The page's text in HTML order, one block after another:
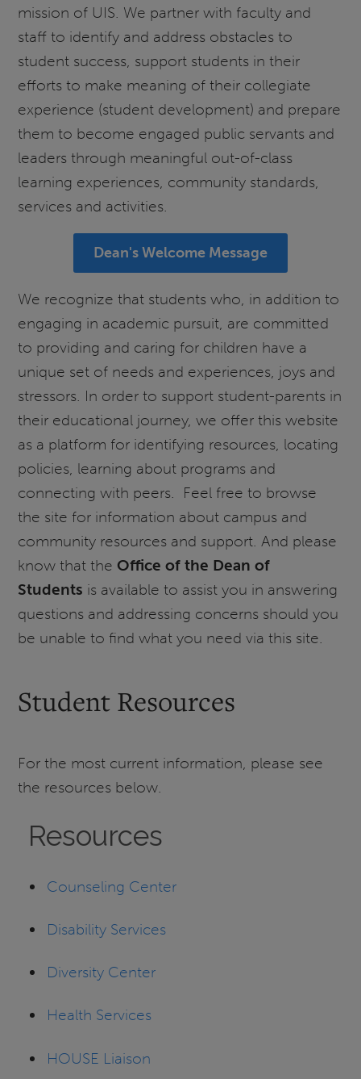
mission of UIS. We partner with faculty and
staff to identify and address obstacles to
student success, support students in their
efforts to make meaning of their collegiate
experience (student development) and prepare
them to become engaged public servants and
leaders through meaningful out-of-class
learning experiences, community standards,
services and activities.
Dean's Welcome Message
We recognize that students who, in addition to
engaging in academic pursuit, are committed
to providing and caring for children have a
unique set of needs and experiences, joys and
stressors. In order to support student-parents in
their educational journey, we offer this website
as a platform for identifying resources, locating
policies, learning about programs and
connecting with peers. Feel free to browse
the site for information about campus and
community resources and support. And please
know that the Office of the Dean of
Students is available to assist you in answering
questions and addressing concerns should you
be unable to find what you need via this site.
Student Resources
For the most current information, please see
the resources below.
Resources
Counseling Center
Disability Services
Diversity Center
Health Services
HOUSE Liaison